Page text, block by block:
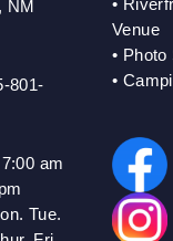
NM
801-
7:00 am
Tue.
•
Venue
• Photo
•